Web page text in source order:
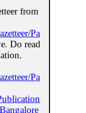
from
Pa
Do read
Pa